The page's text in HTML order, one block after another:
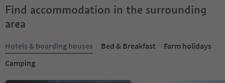
Find accommodation in the surrounding
area
Hotels & boarding houses Bed & Breakfast
Farm holidays
Camping